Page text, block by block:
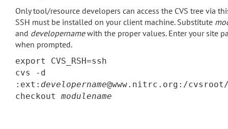
search
Accessibility
Only tool/resource developers can access the CVS tree via
SSH must be installed on your client machine. Substitute
and developernamewith the proper values. Enter your site
when prompted.
export CVS_RSH=ssh
cvs -d
:ext: developername@www.nitrc.org:/cvsroot/
checkout modulename